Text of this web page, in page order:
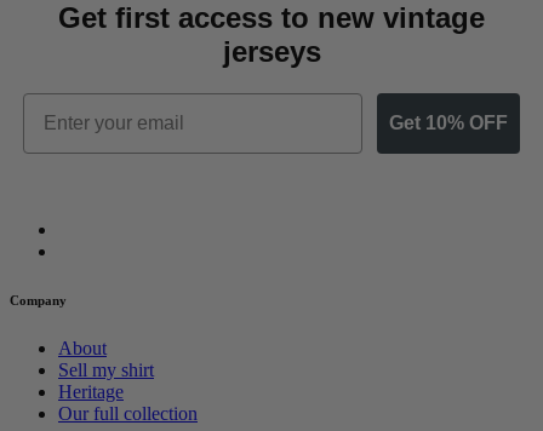
Get first access to new vintage
jerseys
Email
Get 10% OFF
Company
About
Sell my shirt
Heritage
Our full collection